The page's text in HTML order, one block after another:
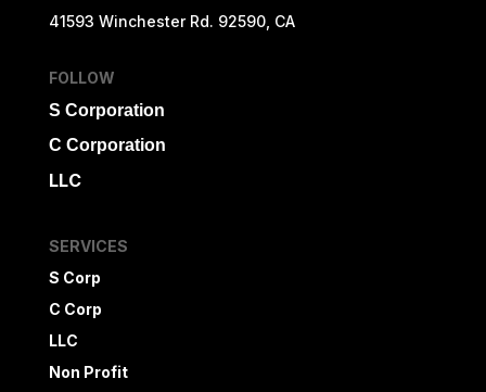
41593 Winchester Rd. 92590, CA
FOLLOW
S Corporation
C Corporation
LLC
SERVICES
S Corp
C Corp
LLC
Non Profit